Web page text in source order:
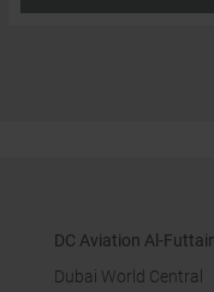
DC Aviation Al-
Dubai World Central